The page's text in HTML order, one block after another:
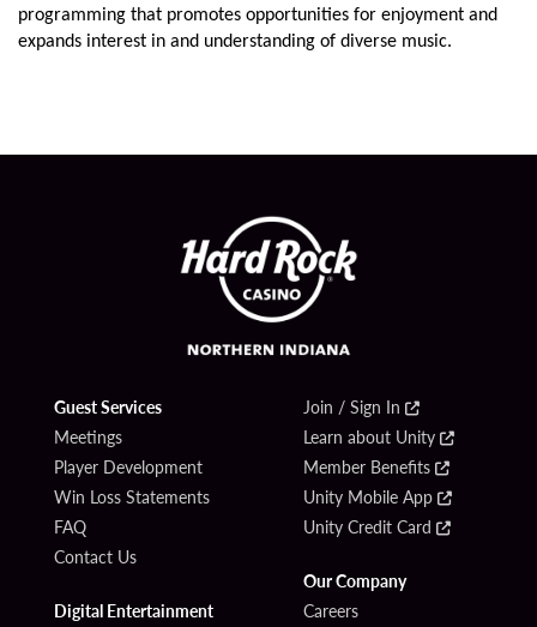
programming that promotes opportunities for enjoyment and
expands interest in and understanding of diverse music.
Guest Services
Meetings
Player Development
Win Loss Statements
FAQ
Contact Us
Digital Entertainment
Join / Sign In
Learn about Unity
Member Benefits
Unity Mobile App
Unity Credit Card
Our Company
Careers